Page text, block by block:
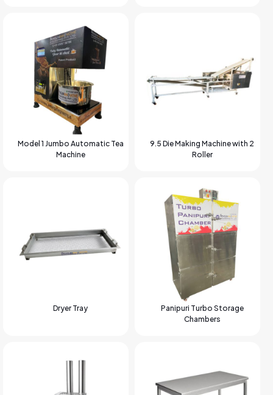
Model 1 Jumbo Automatic Tea
Machine
9.5 Die Making Machine with 2
Roller
Dryer Tray
Panipuri Turbo Storage
Chambers